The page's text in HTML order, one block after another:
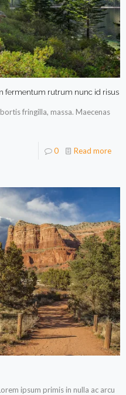
fermentum rutrum nunc id risus
fringilla, massa. Maecenas
0 Read more
ipsum primis in nulla ac arcu